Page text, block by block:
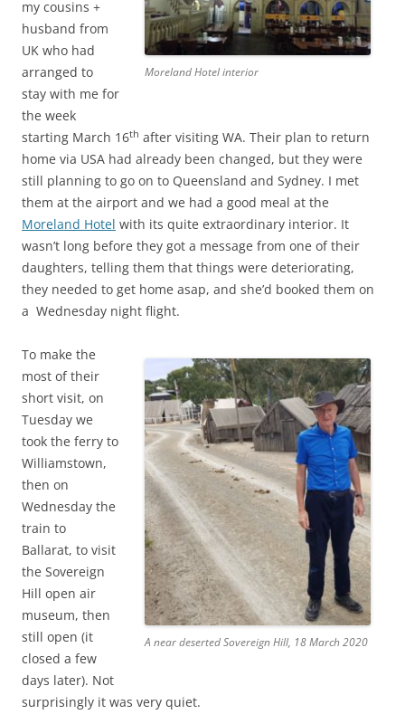
Moreland Hotel interior
my cousins +
husband from
UK who had
arranged to
stay with me for
the week
starting March 16th after visiting WA. Their plan to return
home via USA had already been changed, but they were
still planning to go on to Queensland and Sydney. I met
them at the airport and we had a good meal at the
Moreland Hotel with its quite extraordinary interior. It
wasn’t long before they got a message from one of their
daughters, telling them that things were deteriorating,
they needed to get home asap, and she’d booked them on
a Wednesday night flight.
A near deserted Sovereign Hill, 18 March 2020
To make the
most of their
short visit, on
Tuesday we
took the ferry to
Williamstown,
then on
Wednesday the
train to
Ballarat, to visit
the Sovereign
Hill open air
museum, then
still open (it
closed a few
days later). Not
surprisingly it was very quiet.